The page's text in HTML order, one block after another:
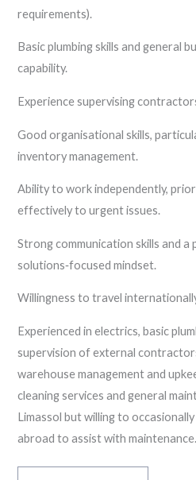
requirements).
Basic plumbing skills and general
capability.
Experience supervising
Good organisational skills,
inventory management.
Ability to work independently,
effectively to urgent issues.
Strong communication skills and a
solutions‑focused mindset.
Willingness to travel
Experienced in electrics, basic
supervision of external
warehouse management and
cleaning services and general
Limassol but willing to
abroad to assist with maintenance.